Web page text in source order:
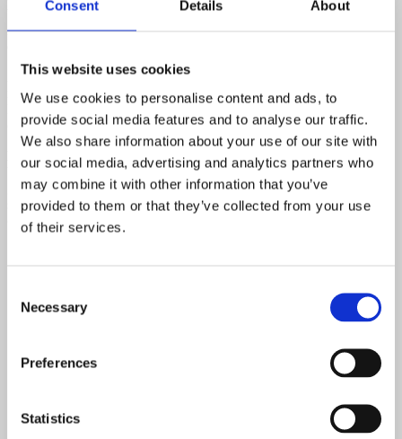
Consent Details About
This website uses cookies
We use cookies to personalise content and ads, to
provide social media features and to analyse our traffic.
We also share information about your use of our site with
our social media, advertising and analytics partners who
may combine it with other information that you’ve
provided to them or that they’ve collected from your use
of their services.
Selection
Necessary
Preferences
Statistics
be a cavityleft around the windows and door frames,minimum 5
mm to the sidesand25-30 mm to the top
Assemble the gables according to the drawings. Gables are usually
marked with letters A, B, C etc. that match the letters of the walls.
Make sure you have gables located correctly. You will have to screw
off the gable pieces with quite a long about 10 or 12 gauge screws.
Expert’s Tip
: We recommend you to go around 50 to 70 mm off
bite into the bottom board. So, line your screw up, mark it on top,
grab a drill and just drive them in. And it’s important to sink the
screws down bellow the surface so they do not protrude into the
ceiling boards.